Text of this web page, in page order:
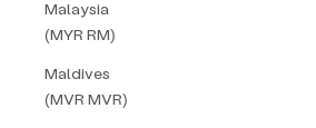
Malaysia
(MYR RM)
Maldives
(MVR MVR)